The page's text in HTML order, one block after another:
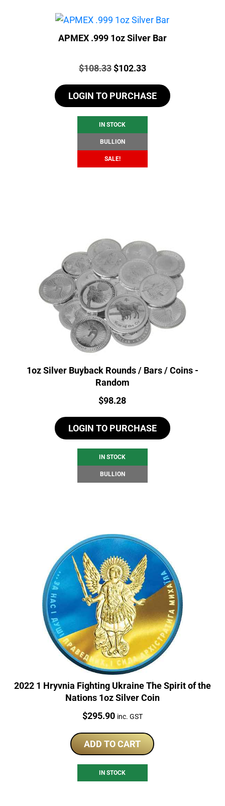
APMEX .999 1oz Silver Bar
Price:
$108.33Original
was:
$108.33.
$102.33Current
is:
$102.33.
LOGIN TO PURCHASE
IN STOCK
BULLION
SALE!
1oz Silver Buyback Rounds / Bars / Coins -
Random
Price:
$98.28
LOGIN TO PURCHASE
IN STOCK
BULLION
2022 1 Hryvnia Fighting Ukraine The Spirit of the
Nations 1oz Silver Coin
Price:
$295.90 inc. GST
ADD TO CART
IN STOCK